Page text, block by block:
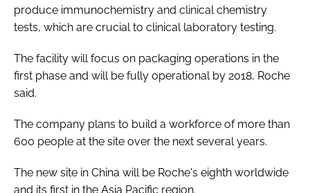
FORGOT PASSWORD?
produce immunochemistry and clinical chemistry
tests, which are crucial to clinical laboratory testing.
The facility will focus on packaging operations in the
first phase and will be fully operational by 2018, Roche
said.
The company plans to build a workforce of more than
600 people at the site over the next several years.
The new site in China will be Roche's eighth worldwide
and its first in the Asia Pacific region.